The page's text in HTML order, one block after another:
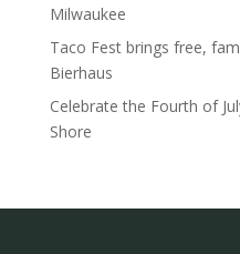
Milwaukee
Taco Fest brings free,
Bierhaus
Celebrate the Fourth of
Shore